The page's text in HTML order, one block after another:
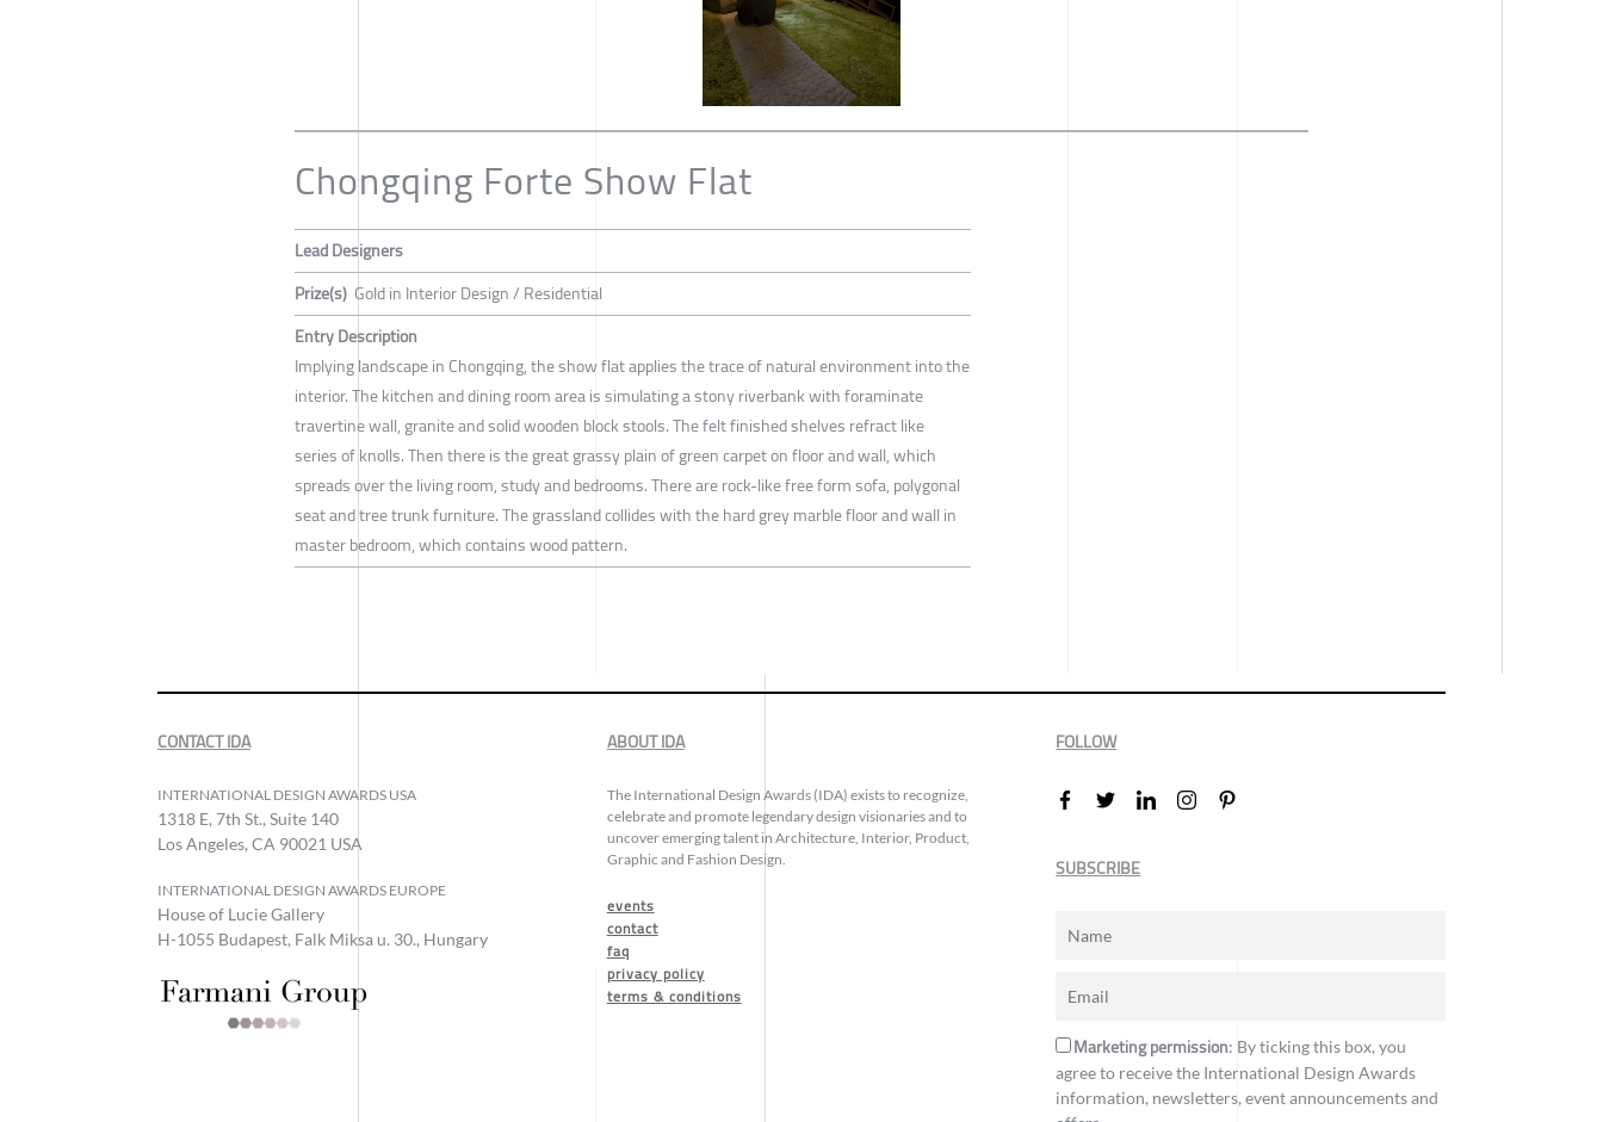
Chongqing Forte Show Flat
Lead Designers
Prize(s) Gold in Interior Design / Residential
Entry Description
Implying landscape in Chongqing, the show flat applies the trace of natural environment into the
interior. The kitchen and dining room area is simulating a stony riverbank with foraminate
travertine wall, granite and solid wooden block stools. The felt finished shelves refract like
series of knolls. Then there is the great grassy plain of green carpet on floor and wall, which
spreads over the living room, study and bedrooms. There are rock-like free form sofa, polygonal
seat and tree trunk furniture. The grassland collides with the hard grey marble floor and wall in
master bedroom, which contains wood pattern.
CONTACT IDA
INTERNATIONAL DESIGN AWARDS USA
1318 E, 7th St., Suite 140
Los Angeles, CA 90021 USA
INTERNATIONAL DESIGN AWARDS EUROPE
House of Lucie Gallery
H-1055 Budapest, Falk Miksa u. 30., Hungary
ABOUT IDA
The International Design Awards (IDA) exists to recognize,
celebrate and promote legendary design visionaries and to
uncover emerging talent in Architecture, Interior, Product,
Graphic and Fashion Design.
events
contact
faq
privacy policy
terms & conditions
FOLLOW
SUBSCRIBE
Marketing permission: By ticking this box, you
agree to receive the International Design Awards
information, newsletters, event announcements and